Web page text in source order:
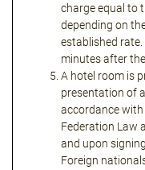
charge equal to
depending on
established
minutes after
A hotel room is
presentation of
accordance
Federation Law
and upon
Foreign